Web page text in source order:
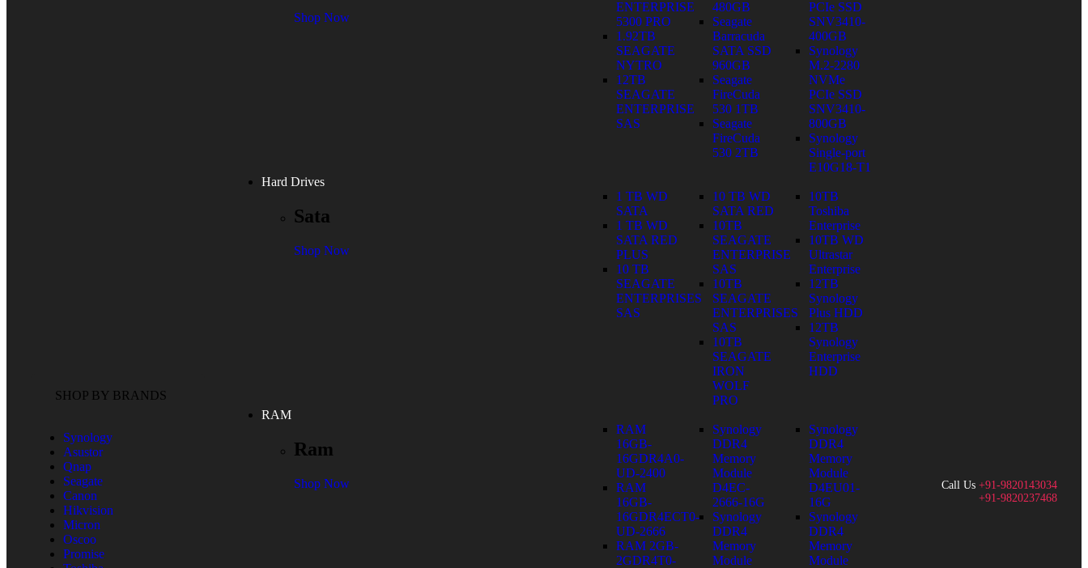
SHOP BY BRANDS
Synology
Asustor
Qnap
Seagate
Canon
Hikvision
Micron
Oscoo
Promise
Shop Now
ENTERPRISE
5300 PRO
1.92TB
SEAGATE
NYTRO
12TB
SEAGATE
ENTERPRISE
SAS
480GB
Seagate
Barracuda
SATA SSD
960GB
Seagate
FireCuda
530 1TB
Seagate
FireCuda
530 2TB
PCIe SSD
SNV3410-
400GB
Synology
M.2-2280
NVMe
PCIe SSD
SNV3410-
800GB
Synology
Single-port
E10G18-T1
Hard Drives
Sata
Shop Now
1 TB WD
SATA
1 TB WD
SATA RED
PLUS
10 TB
SEAGATE
ENTERPRISES
SAS
10 TB WD
SATA RED
10TB
SEAGATE
ENTERPRISE
SAS
10TB
SEAGATE
ENTERPRISES
SAS
10TB
SEAGATE
IRON
WOLF
PRO
10TB
Toshiba
Enterprise
10TB WD
Ultrastar
Enterprise
12TB
Synology
Plus HDD
12TB
Synology
Enterprise
HDD
RAM
Ram
Shop Now
RAM
16GB-
16GDR4A0-
UD-2400
RAM
16GB-
16GDR4ECT0-
UD-2666
RAM 2GB-
2GDR4T0-
Synology
DDR4
Memory
Module
D4EC-
2666-16G
Synology
DDR4
Memory
Module
Synology
DDR4
Memory
Module
D4EU01-
16G
Synology
DDR4
Memory
Module
Call Us +91-9820143034
+91-9820237468